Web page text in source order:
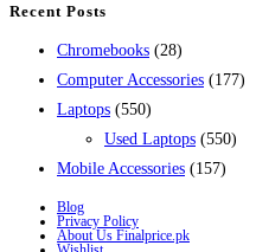
Recent Posts
Chromebooks 2828
products
Computer Accessories 177177
Laptops 550550
products
Used Laptops 550550
Mobile Accessories 157157
Blog
Privacy Policy
About Us Finalprice.pk